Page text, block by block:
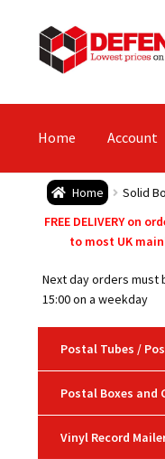
Skip
to
navigation
Skip
to
content
Home Account
Home Solid
FREE DELIVERY on
to most UK
Next day orders must
15:00 on a weekday
Postal Tubes /
Postal Boxes and
Vinyl Record